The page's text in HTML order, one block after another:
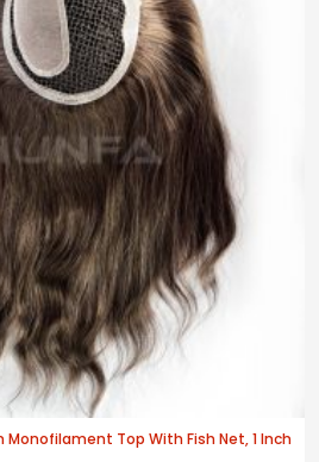
Top With Fish Net, 1 Inch